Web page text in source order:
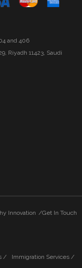
and 406
Riyadh 11423, Saudi
Innovation /Get In Touch
/ Immigration Services /